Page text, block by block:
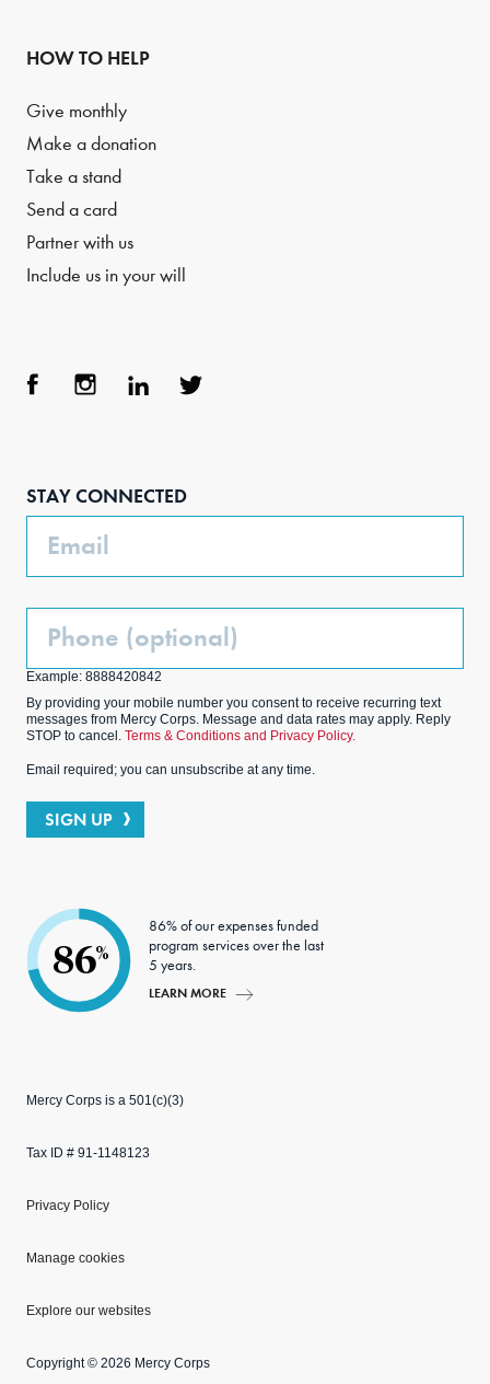
HOW TO HELP
Give monthly
Make a donation
Take a stand
Send a card
Partner with us
Include us in your will
STAY CONNECTED
Email
Phone
Example: 8888420842
By providing your mobile number you consent to receive recurring text
messages from Mercy Corps. Message and data rates may apply. Reply
STOP to cancel. Terms & Conditions and Privacy Policy.
Email required; you can unsubscribe at any time.
SIGN UP
86%
86% of our expenses funded
program services over the last
5 years.
LEARN MORE
Mercy Corps is a 501(c)(3)
Tax ID # 91-1148123
Privacy Policy
Manage cookies
Explore our websites
Copyright © 2026 Mercy Corps